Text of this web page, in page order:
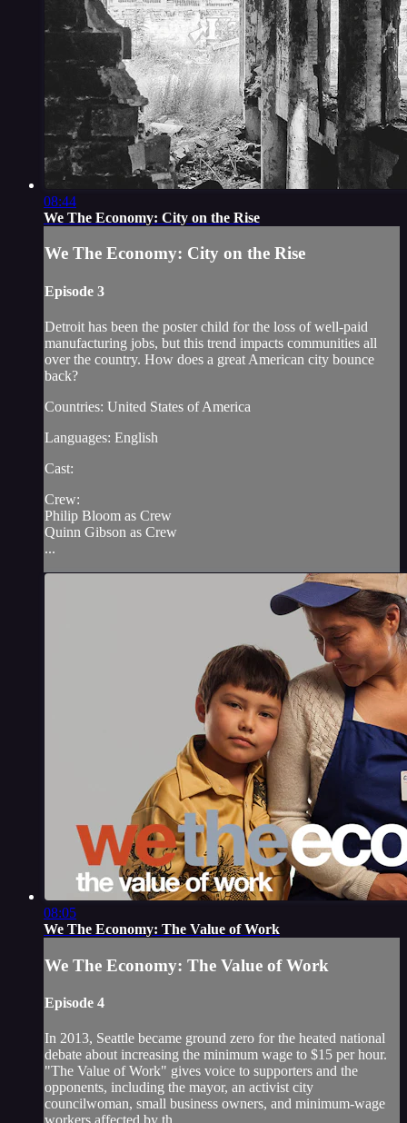
08:44
We The Economy: City on the Rise
We The Economy: City on the Rise
Episode 3
Detroit has been the poster child for the loss of well-paid
manufacturing jobs, but this trend impacts communities all
over the country. How does a great American city bounce
back?
Countries: United States of America
Languages: English
Cast:
Crew:
Philip Bloom as Crew
Quinn Gibson as Crew
...
08:05
We The Economy: The Value of Work
We The Economy: The Value of Work
Episode 4
In 2013, Seattle became ground zero for the heated national
debate about increasing the minimum wage to $15 per hour.
"The Value of Work" gives voice to supporters and the
opponents, including the mayor, an activist city
councilwoman, small business owners, and minimum-wage
workers affected by th...